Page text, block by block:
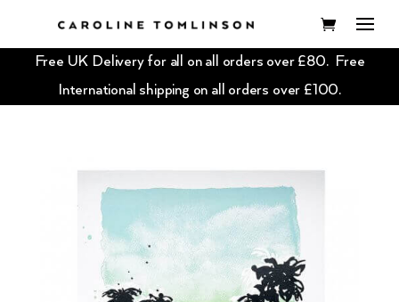
Free UK Delivery for all on all orders over £80. Free
International shipping on all orders over £100.